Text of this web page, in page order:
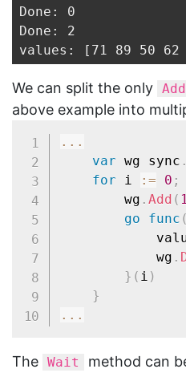
Done: 0
Done: 2
We can split the only Add
above example into
...
var wg sync .
for i := 0 ;
		wg
. Add (
go
func (
			wg
.
} ( i )
}
...
The Wait
method can